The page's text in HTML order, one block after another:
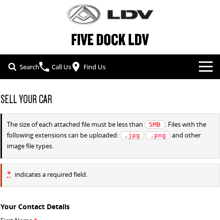
FIVE DOCK LDV
Search Call Us Find Us
ALL
T60 MAX UTE
The 160kW T60 MAX range
TERRON 9 UTE
MY25 D90 SUV
G10+ VAN
OUR STOCK
NEW CARS
DEMO CARS
SPECIAL OFFERS
SPECIAL OFFERS
SERVICE & PARTS
BOOK A SERVICE ONLINE
FLEET
COMPANY
SELL YOUR CAR
The size of each attached file must be less than 5MB
. Files with the
following extensions can be uploaded:
.jpg .png
and other
image file types.
* indicates a required field.
Your Contact Details